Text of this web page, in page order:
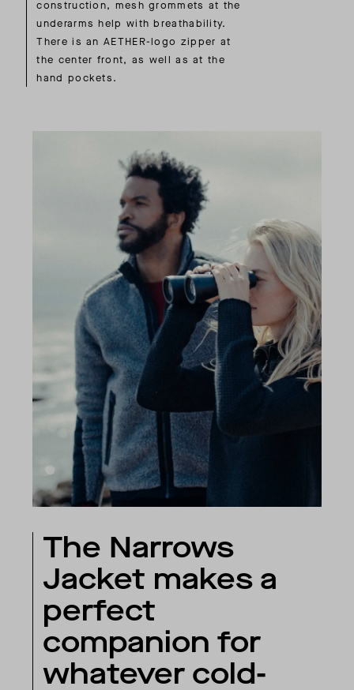
construction, mesh grommets at the
underarms help with breathability.
There is an AETHER-logo zipper at
the center front, as well as at the
hand pockets.
The Narrows
Jacket makes a
perfect
companion for
whatever cold-